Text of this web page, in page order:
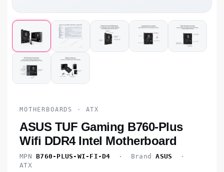
MOTHERBOARDS · ATX
ASUS TUF Gaming B760-Plus
Wifi DDR4 Intel Motherboard
MPN B760-PLUS-WI-FI-D4 · BrandASUS ·
ATX